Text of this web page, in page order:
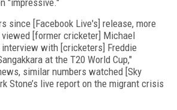
"impressive."
since [Facebook Live's] release, more
viewed [former cricketer] Michael
interview with [cricketers] Freddie
at the T20 World Cup,"
similar numbers watched [Sky
Stone’s live report on the migrant crisis